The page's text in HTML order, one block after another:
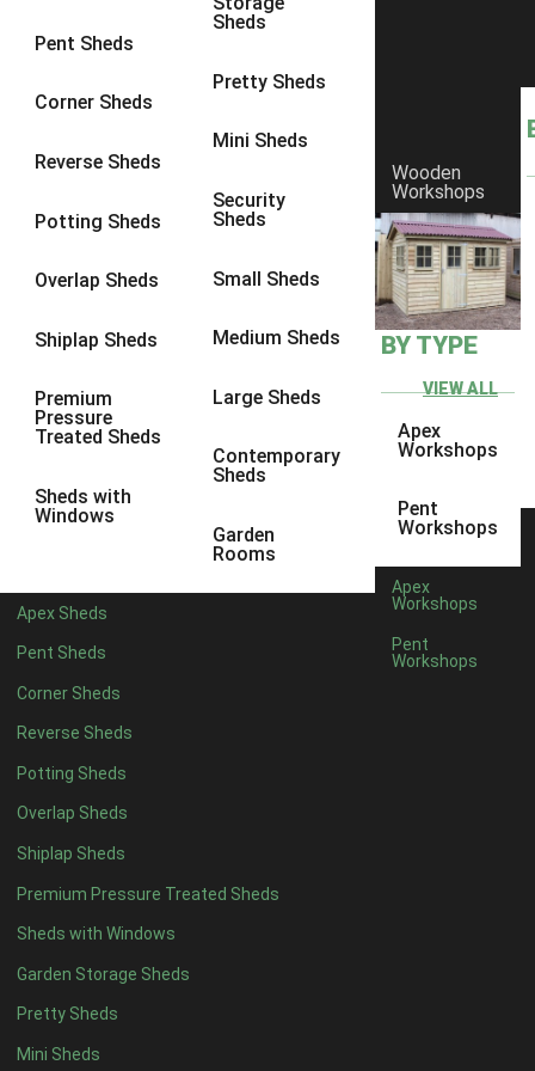
Pent Sheds
Corner Sheds
Reverse Sheds
Potting Sheds
Overlap Sheds
Shiplap Sheds
Premium
Pressure
Treated Sheds
Sheds with
Windows
Sheds
Pretty Sheds
Mini Sheds
Security
Sheds
Small Sheds
Medium Sheds
Large Sheds
Contemporary
Sheds
Garden
Rooms
Apex Sheds
Pent Sheds
Corner Sheds
Reverse Sheds
Potting Sheds
Overlap Sheds
Shiplap Sheds
Premium Pressure Treated Sheds
Sheds with Windows
Garden Storage Sheds
Pretty Sheds
Mini Sheds
Wooden
Workshops
BY TYPE
VIEW ALL
Apex
Workshops
Pent
Workshops
Apex
Workshops
Pent
Workshops
8 x 5 1
8 x 31
Filter by Framing
Any
view more [+]view less [-]
Filter by Cladding
Any
15mm T&G Shiplap
Filter by Roofing
Any
Standard Felt
Heavy Duty Felt
Rubber1
Black Onduline
Red Onduline
Brown Onduline 1
Green Onduline1
Grey Onduline1
Brown Felt Tiles
Green Felt Tiles